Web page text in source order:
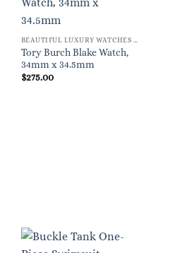
Tory Burch Blake Watch,
34mm x 34.5mm
$275.00